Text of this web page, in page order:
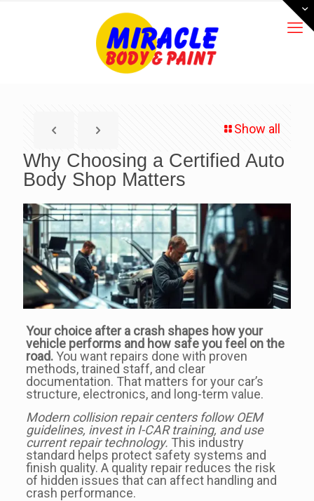
Show all
Why Choosing a Certified Auto
Body Shop Matters
Your choice after a crash shapes how your
vehicle performs and how safe you feel on the
road.You want repairs done with proven
methods, trained staff, and clear
documentation. That matters for your car’s
structure, electronics, and long-term value.
Modern collision repair centers follow OEM
guidelines, invest in I-CAR training, and use
current repair technology. This industry
standard helps protect safety systems and
finish quality. A quality repair reduces the risk
of hidden issues that can affect handling and
crash performance.